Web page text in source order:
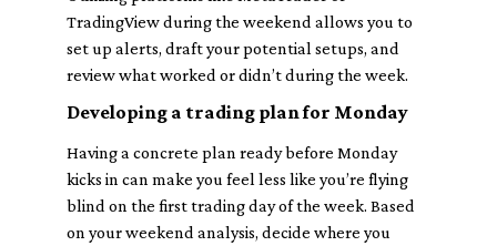
TradingView during the weekend allows you to
set up alerts, draft your potential setups, and
review what worked or didn’t during the week.
Developing a trading plan for Monday
Having a concrete plan ready before Monday
kicks in can make you feel less like you’re flying
blind on the first trading day of the week. Based
on your weekend analysis, decide where you